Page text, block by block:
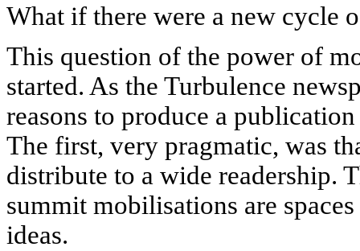
What if there were a new cycle
This question of the power of
started. As the Turbulence
reasons to produce a
The first, very pragmatic, was
distribute to a wide readership.
summit mobilisations are
ideas.